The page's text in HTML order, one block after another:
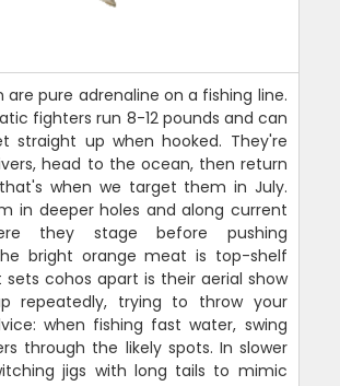
are pure adrenaline on a fishing line.
fighters run 8-12 pounds and can
straight up when hooked. They're
head to the ocean, then return
when we target them in July.
in deeper holes and along current
they stage before pushing
bright orange meat is top-shelf
sets cohos apart is their aerial show
repeatedly, trying to throw your
when fishing fast water, swing
through the likely spots. In slower
jigs with long tails to mimic